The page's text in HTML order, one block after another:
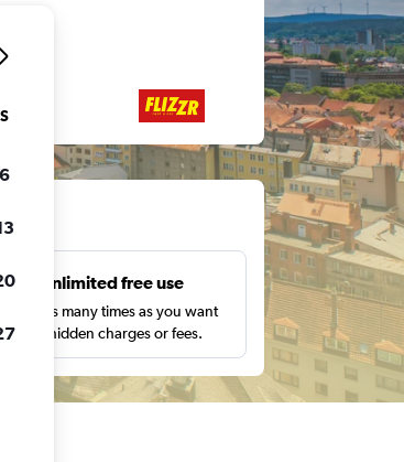
Unlimited free use
Search as many times as you want
no hidden charges or fees.
S
6